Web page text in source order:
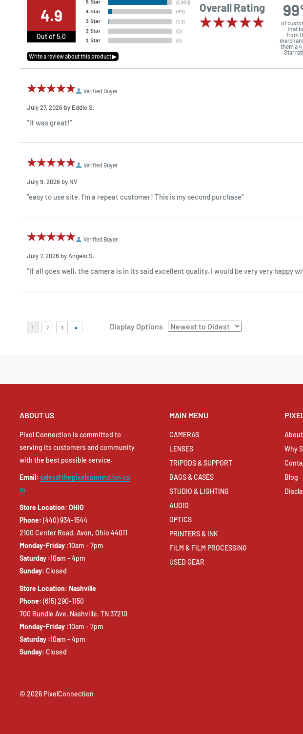
4.9
Out of 5.0
Overall Rating
of
that
from
them a
Star
Verified Buyer
July 27, 2026 by Eddie S.
“it was great!”
Verified Buyer
July 9, 2026 by NV
“easy to use site. I'm a repeat customer! This is my second purchase”
Verified Buyer
July 7, 2026 by Angelo S.
“If all goes well, the camera is in its said excellent quality, I would be very very happy
Display Options
ABOUT US
Pixel Connection is committed to
serving its customers and community
with the best possible service.
Email: sales@thepixelconnection.co
m
Store Location: OHIO
Phone: (440) 934-1544
2100 Center Road, Avon, Ohio 44011
Monday-Friday :10am - 7pm
Saturday :10am - 4pm
Sunday: Closed
Store Location: Nashville
Phone: (615) 290-1150
700 Rundle Ave, Nashville, TN 37210
Monday-Friday :10am - 7pm
Saturday :10am - 4pm
Sunday: Closed
MAIN MENU
CAMERAS
LENSES
TRIPODS & SUPPORT
BAGS & CASES
STUDIO & LIGHTING
AUDIO
OPTICS
PRINTERS & INK
FILM & FILM PROCESSING
USED GEAR
Why
Blog
© 2026 PixelConnection